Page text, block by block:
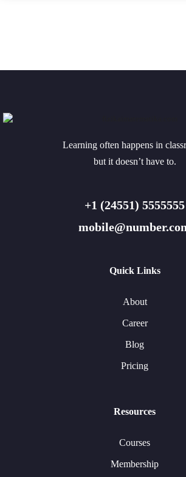
Learning often happens in
but it doesn’t have to.
+1 (24551) 5555555
Quick Links
About
Career
Blog
Pricing
Resources
Courses
Membership